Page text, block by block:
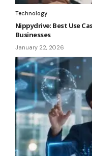
Technology
Nippydrive: Best Use
Businesses
January 22, 2026